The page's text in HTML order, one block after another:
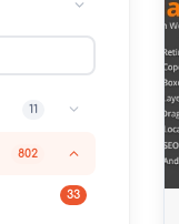
11
802
33